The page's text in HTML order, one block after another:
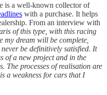
is a well-known collector of
with a purchase. It helps
From an interview with
of this type, with this racing
my dream will be complete,
be definitively satisfied. It
of a new project and in the
The processes of realisation are
a weakness for cars that I